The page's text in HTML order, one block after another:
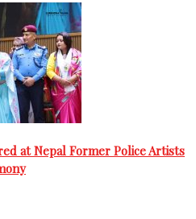
at Nepal Former Police Artists